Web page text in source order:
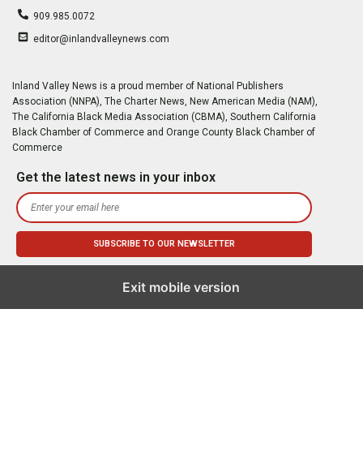
909.985.0072
editor@inlandvalleynews.com
Inland Valley News is a proud member of National Publishers
Association (NNPA), The Charter News, New American Media (NAM),
The California Black Media Association (CBMA), Southern California
Black Chamber of Commerce and Orange County Black Chamber of
Commerce
Get the latest news in your inbox
Exit mobile version